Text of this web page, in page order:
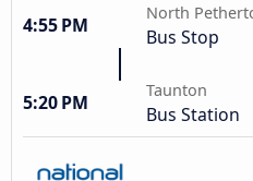
4:55 PM
North
Bus Stop
5:20 PM
Taunton
Bus Station